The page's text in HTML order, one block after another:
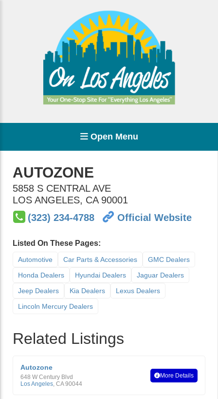
Open Menu
AUTOZONE
5858 S CENTRAL AVE
LOS ANGELES, CA 90001
(323) 234-4788
Official Website
Listed On These Pages:
Automotive Car Parts & Accessories
GMC Dealers
Honda Dealers
Hyundai Dealers
Jaguar Dealers
Jeep Dealers
Kia Dealers
Lexus Dealers
Lincoln Mercury Dealers
Related Listings
Autozone
648 W Century Blvd
Los Angeles, CA 90044
More Details